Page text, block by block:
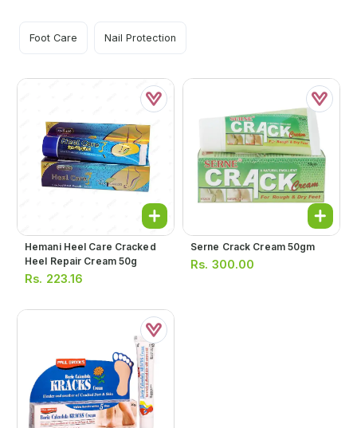
Foot Care Nail Protection
Hemani Heel Care Cracked
Heel Repair Cream 50g
Rs. 223.16
Serne Crack Cream 50gm
Rs. 300.00